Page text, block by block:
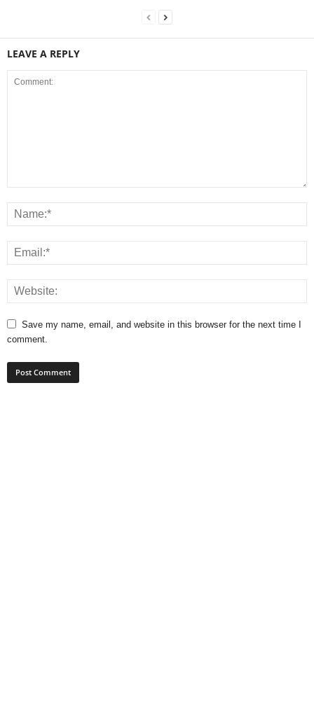
LEAVE A REPLY
Save my name, email, and website in this browser for the next time I
comment.